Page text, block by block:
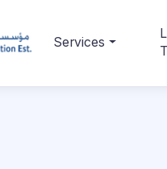
Services